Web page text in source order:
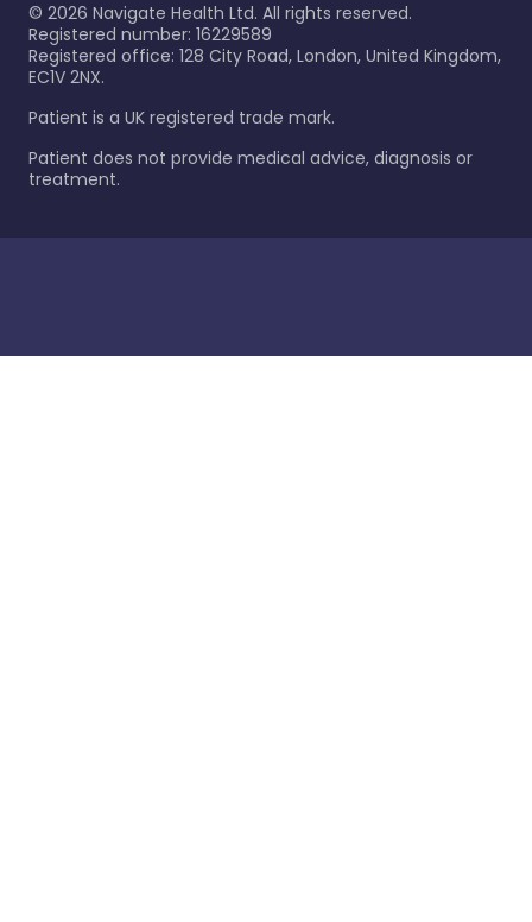
© 2026 Navigate Health Ltd. All rights reserved.
Registered number: 16229589
Registered office: 128 City Road, London, United Kingdom,
EC1V 2NX.
Patient is a UK registered trade mark.
Patient does not provide medical advice, diagnosis or
treatment.